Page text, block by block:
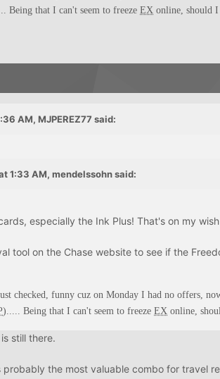
Being that I can't seem to freeze EX online, should
AM, MJPEREZ77 said:
1:33 AM, mendelssohn said:
especially the Ink Plus! That's on my
tool on the Chase website to see if the
checked, funny cuz on Monday I had no offers,
)..... Being that I can't seem to freeze EX online,
still there.
probably the most valuable combo for travel